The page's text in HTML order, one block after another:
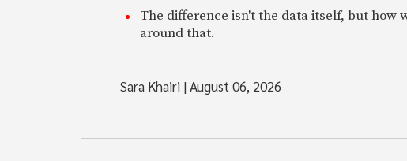
The difference isn't the data itself, but how
around that.
Sara Khairi |August 06, 2026